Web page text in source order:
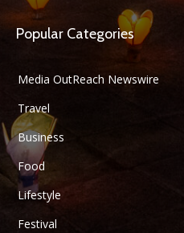
Popular Categories
Media OutReach Newswire
Travel
Business
Food
Lifestyle
Festival